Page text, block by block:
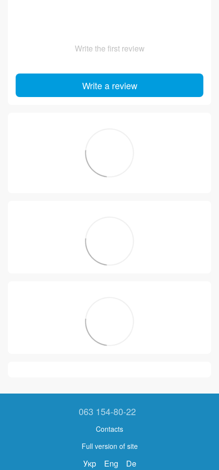
Write the first review
Write a review
063 154-80-22
Contacts
Full version of site
Укр Eng De